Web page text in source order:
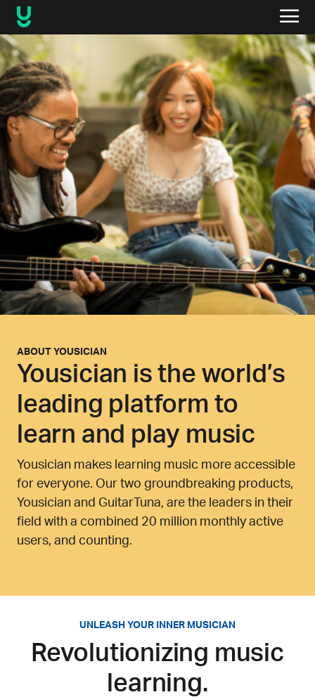
ABOUT YOUSICIAN
Yousician is the world’s
leading platform to
learn and play music
Yousician makes learning music more accessible
for everyone. Our two groundbreaking products,
Yousician and GuitarTuna, are the leaders in their
field with a combined 20 million monthly active
users, and counting.
UNLEASH YOUR INNER MUSICIAN
Revolutionizing music
learning.